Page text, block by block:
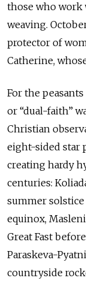
those who work
weaving.
protector of
Catherine,
For the
or “dual-faith”
Christian
eight-sided star
creating hardy
centuries:
summer solstice
equinox,
Great Fast
Paraskeva-
countryside